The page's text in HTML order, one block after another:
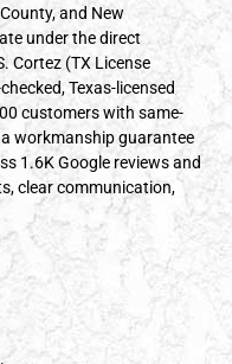
and New
under the direct
Cortez (TX License
Texas-licensed
customers with same-
workmanship guarantee
1.6K Google reviews and
clear communication,